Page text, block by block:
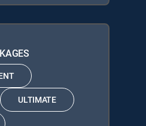
ULTIMATE